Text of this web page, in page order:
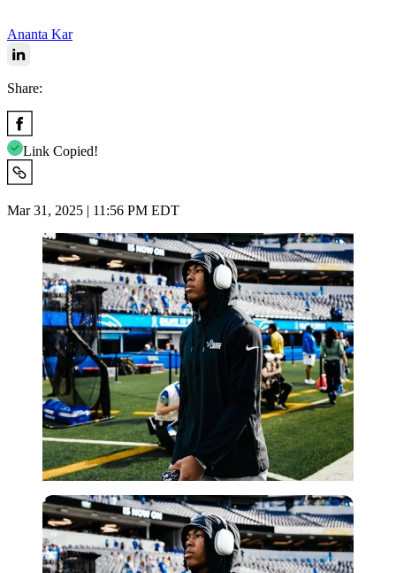
Ananta Kar
Share:
Link Copied!
Mar 31, 2025 | 11:56 PM EDT